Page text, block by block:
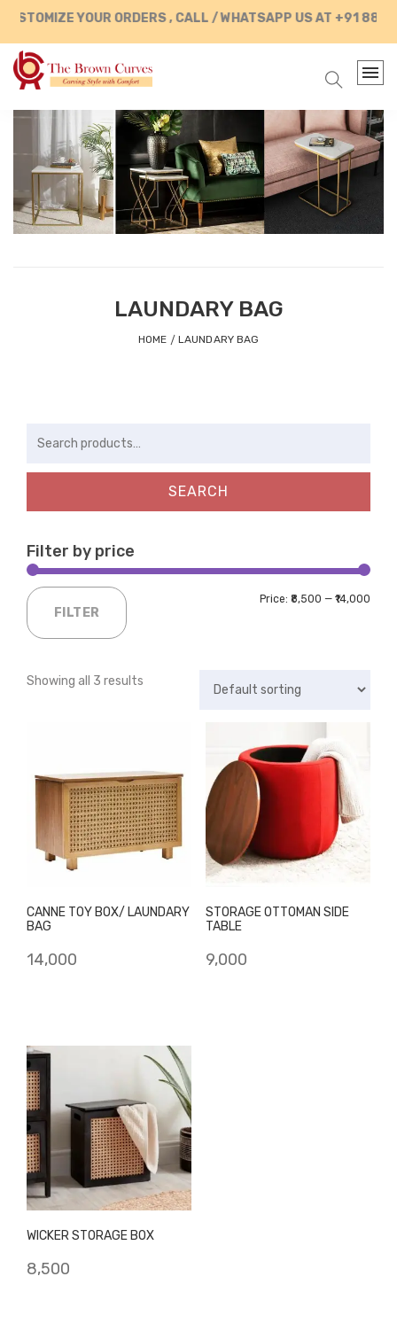
YOUR ORDERS , CALL / WHATSAPP US AT +91
LAUNDARY BAG
HOME LAUNDARY BAG
for:
SEARCH
Filter by price
FILTER
Price: ₹8,500 — ₹14,000
Showing all 3 results
CANNE TOY BOX/ LAUNDARY
BAG
14,000
STORAGE OTTOMAN SIDE
TABLE
9,000
WICKER STORAGE BOX
8,500